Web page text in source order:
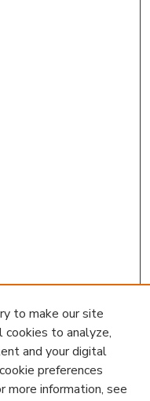
to make our site
to analyze,
and your digital
preferences
more information, see